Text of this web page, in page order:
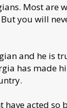
Most are
But you will
and he is
has made
have acted